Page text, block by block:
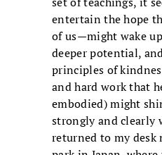
entertain the hope
of us—might wake
deeper potential,
principles of
and hard work that
embodied) might
strongly and clearly
returned to my desk